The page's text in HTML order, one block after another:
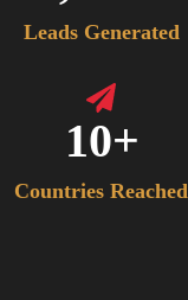
Leads Generated
Countries Reached
10+